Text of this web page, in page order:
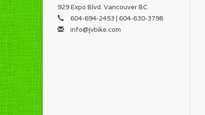
929 Expo Blvd. Vancouver BC
604-694-2453 | 604-630-3798
info@jvbike.com